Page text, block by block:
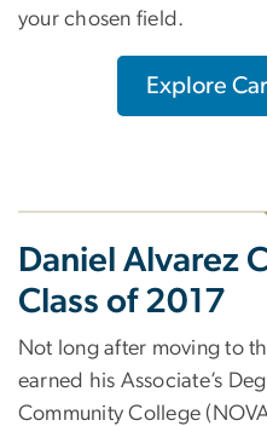
your chosen field.
Explore
Daniel Alvarez
Class of 2017
Not long after moving to
earned his Associate’s
Community College